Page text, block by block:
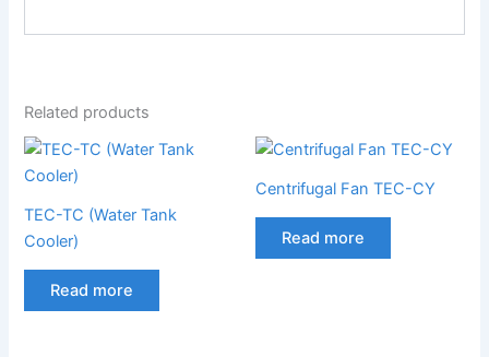
Related products
TEC-TC (Water Tank
Cooler)
Read more
Centrifugal Fan TEC-CY
Read more